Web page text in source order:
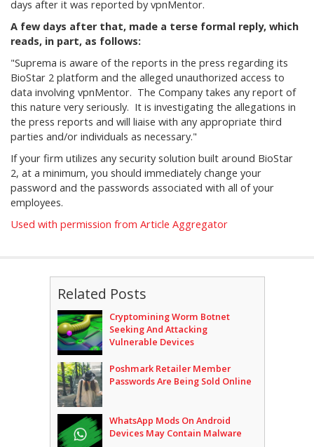
days after it was reported by vpnMentor.
A few days after that, made a terse formal reply, which
reads, in part, as follows:
"Suprema is aware of the reports in the press regarding its
BioStar 2 platform and the alleged unauthorized access to
data involving vpnMentor. The Company takes any report of
this nature very seriously. It is investigating the allegations in
the press reports and will liaise with any appropriate third
parties and/or individuals as necessary."
If your firm utilizes any security solution built around BioStar
2, at a minimum, you should immediately change your
password and the passwords associated with all of your
employees.
Used with permission from Article Aggregator
Related Posts
Cryptomining Worm Botnet
Seeking And Attacking
Vulnerable Devices
Poshmark Retailer Member
Passwords Are Being Sold Online
WhatsApp Mods On Android
Devices May Contain Malware